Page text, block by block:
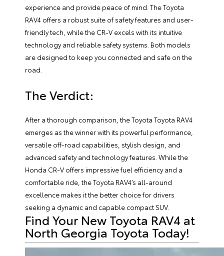
experience and provide peace of mind. The Toyota
RAV4 offers a robust suite of safety features and user-
friendly tech, while the CR-V excels with its intuitive
technology and reliable safety systems. Both models
are designed to keep you connected and safe on the
road.
The Verdict:
After a thorough comparison, the Toyota Toyota RAV4
emerges as the winner with its powerful performance,
versatile off-road capabilities, stylish design, and
advanced safety and technology features. While the
Honda CR-V offers impressive fuel efficiency and a
comfortable ride, the Toyota RAV4’s all-around
excellence makes it the better choice for drivers
seeking a dynamic and capable compact SUV.
Find Your New Toyota RAV4 at
North Georgia Toyota Today!